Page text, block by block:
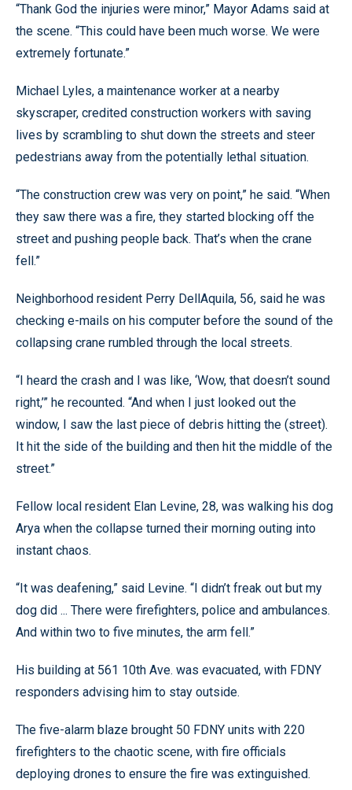
“Thank God the injuries were minor,” Mayor Adams said at
the scene. “This could have been much worse. We were
extremely fortunate.”
Michael Lyles, a maintenance worker at a nearby
skyscraper, credited construction workers with saving
lives by scrambling to shut down the streets and steer
pedestrians away from the potentially lethal situation.
“The construction crew was very on point,” he said. “When
they saw there was a fire, they started blocking off the
street and pushing people back. That’s when the crane
fell.”
Neighborhood resident Perry DellAquila, 56, said he was
checking e-mails on his computer before the sound of the
collapsing crane rumbled through the local streets.
“I heard the crash and I was like, ‘Wow, that doesn’t sound
right,’” he recounted. “And when I just looked out the
window, I saw the last piece of debris hitting the (street).
It hit the side of the building and then hit the middle of the
street.”
Fellow local resident Elan Levine, 28, was walking his dog
Arya when the collapse turned their morning outing into
instant chaos.
“It was deafening,” said Levine. “I didn’t freak out but my
dog did ... There were firefighters, police and ambulances.
And within two to five minutes, the arm fell.”
His building at 561 10th Ave. was evacuated, with FDNY
responders advising him to stay outside.
The five-alarm blaze brought 50 FDNY units with 220
firefighters to the chaotic scene, with fire officials
deploying drones to ensure the fire was extinguished.